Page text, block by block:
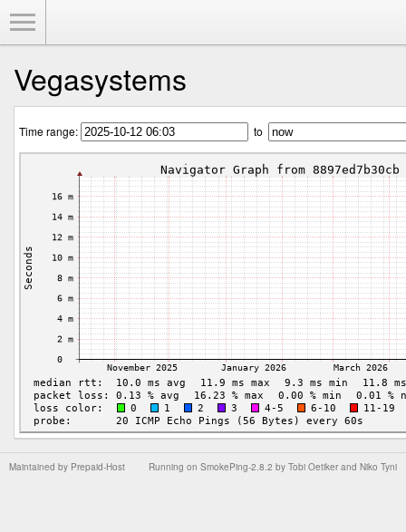
Vegasystems
Time range: to
Running on SmokePing-2.8.2 by Tobi Oetiker and Niko Tyni
Maintained by Prepaid-Host